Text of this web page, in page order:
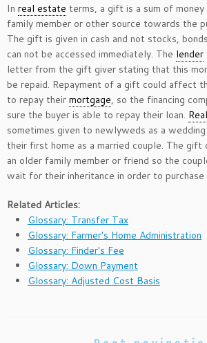
In real estate terms, a gift is a sum of
family member or other source towards the
The gift is given in cash and not stocks,
can not be accessed immediately. The lender
letter from the gift giver stating that this
be repaid. Repayment of a gift could affect
to repay their mortgage, so the financing
sure the buyer is able to repay their loan.
sometimes given to newlyweds as a
their first home as a married couple. The gift
an older family member or friend so the
wait for their inheritance in order to purchase
Related Articles:
Glossary: Transfer Tax
Glossary: Farmer's Home Administration
Glossary: Finder's Fee
Glossary: Down Payment
Glossary: Adjusted Cost Basis